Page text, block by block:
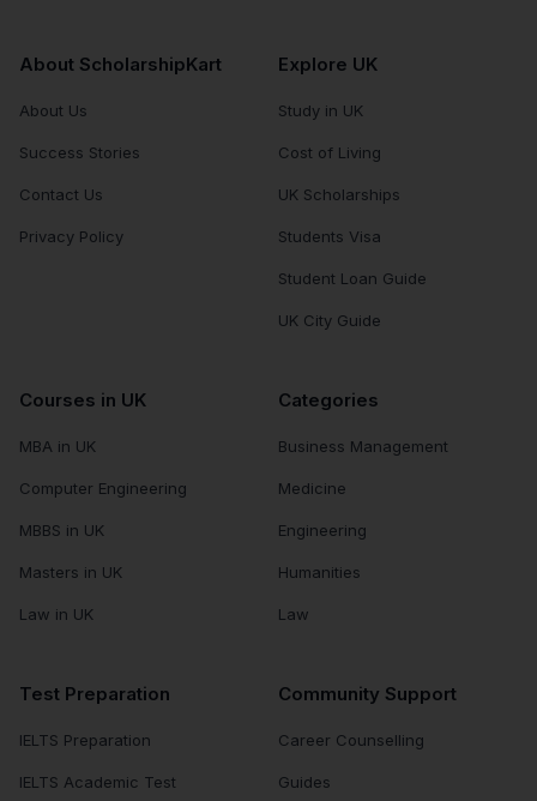
About ScholarshipKart
About Us
Success Stories
Contact Us
Privacy Policy
Explore UK
Study in UK
Cost of Living
UK Scholarships
Students Visa
Student Loan Guide
UK City Guide
Courses in UK
MBA in UK
Computer Engineering
MBBS in UK
Masters in UK
Law in UK
Categories
Business Management
Medicine
Engineering
Humanities
Law
Test Preparation
IELTS Preparation
IELTS Academic Test
Community Support
Career Counselling
Guides